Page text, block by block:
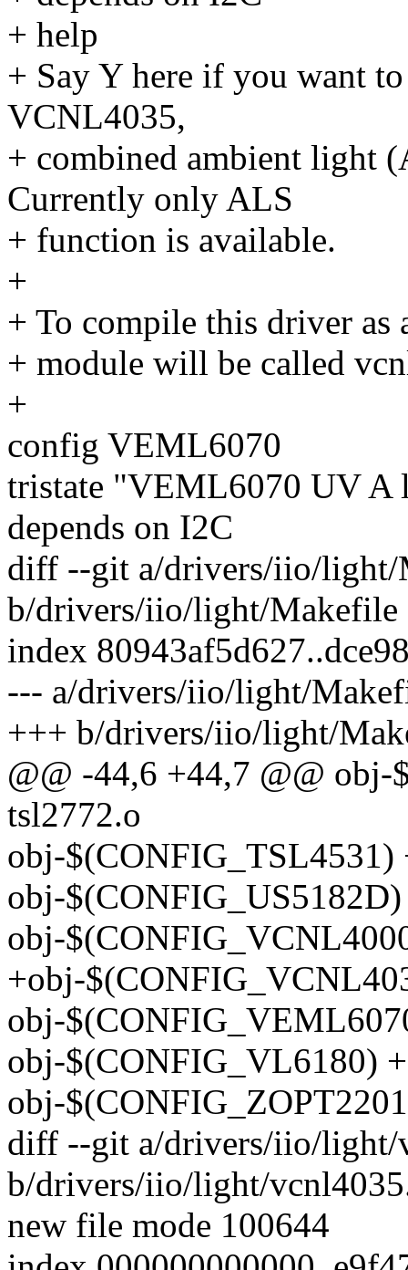
+ help
+ Say Y here if you want
VCNL4035,
+ combined ambient light
Currently only ALS
+ function is available.
+
+ To compile this driver as
+ module will be called
+
config VEML6070
tristate "VEML6070 UV A
depends on I2C
diff --git a/drivers/iio/light/
b/drivers/iio/light/Makefile
index
--- a/drivers/iio/light/
+++ b/drivers/iio/light/
@@ -44,6 +44,7 @@
tsl2772.o
obj-$(CONFIG_TSL4531)
obj-
obj-
+obj-
obj-
obj-$(CONFIG_VL6180)
obj-
diff --git a/drivers/iio/light/
b/drivers/iio/light/
new file mode 100644